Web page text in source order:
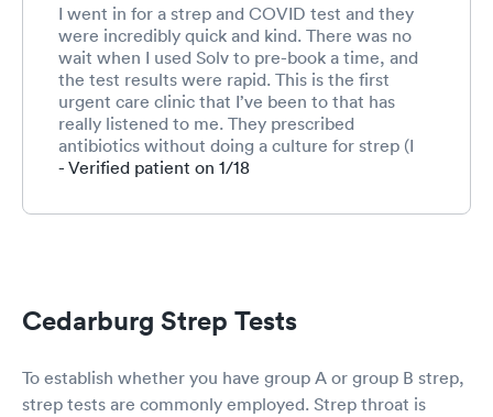
I went in for a strep and COVID test and they
were incredibly quick and kind. There was no
wait when I used Solv to pre-book a time, and
the test results were rapid. This is the first
urgent care clinic that I’ve been to that has
really listened to me. They prescribed
antibiotics without doing a culture for strep (I
have a history of negative rapid strep tests but
miserable to 2-5 more days to find out I do in
- Verified patient on 1/18
Cedarburg Strep Tests
To establish whether you have group A or group B strep,
strep tests are commonly employed. Strep throat is